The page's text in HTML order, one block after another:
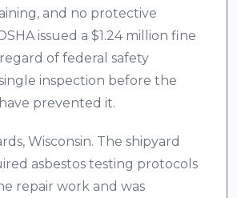
and no protective
issued a $1.24 million fine
of federal safety
inspection before the
prevented it.
Wisconsin. The shipyard
asbestos testing protocols
repair work and was